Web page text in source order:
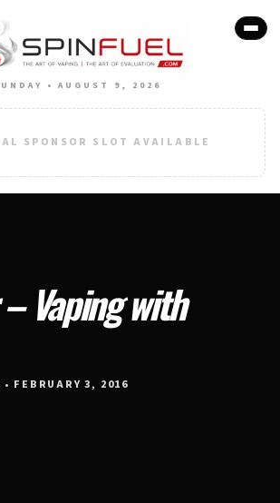
• AUGUST 9, 2026
SPONSOR SLOT AVAILABLE
Vaping with
FEBRUARY 3, 2016